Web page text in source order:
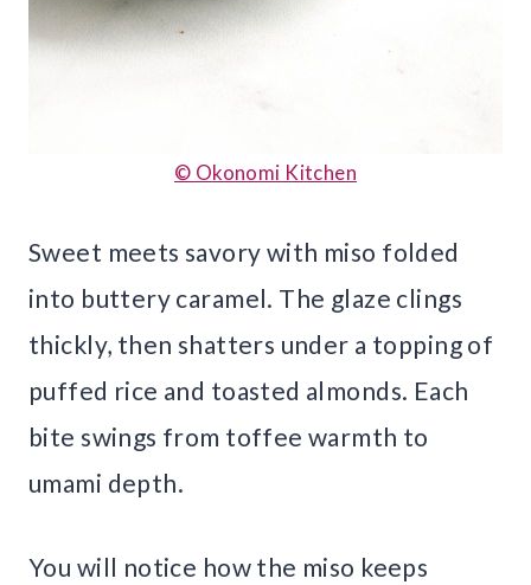
© Okonomi Kitchen
Sweet meets savory with miso folded
into buttery caramel. The glaze clings
thickly, then shatters under a topping of
puffed rice and toasted almonds. Each
bite swings from toffee warmth to
umami depth.
You will notice how the miso keeps